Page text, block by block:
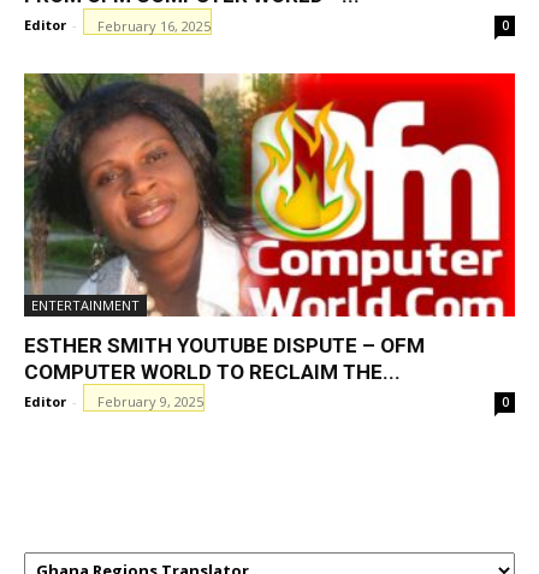
Editor - February 16, 2025 0
ENTERTAINMENT
ESTHER SMITH YOUTUBE DISPUTE – OFM
COMPUTER WORLD TO RECLAIM THE...
Editor - February 9, 2025 0